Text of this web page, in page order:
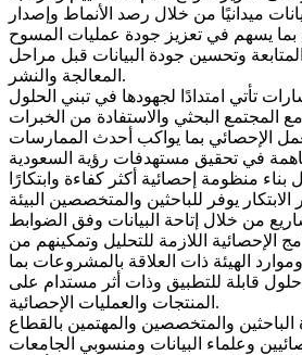
ميدانيًا من خلال رصد الأنماط وإصدار
بما يسهم في تعزيز جودة عمليات المسوح
وتحسين جودة البيانات قبل مراحل
المعالجة والنشر.
تأتي امتدادًا لجهودها في تبني الحلول
مع المجتمع البحثي والاستفادة من الخبرات
الإحصائي بما يواكب أحدث الممارسات
في تحقيق مستهدفات رؤية السعودية
يوفر للباحثين والمتخصصين البيئة
من خلال إتاحة البيانات وفق الضوابط
الإحصائية اللازمة للتحليل وتمكينهم من
الهيئة ذات العلاقة بالمشروعات بما
قابلة للتطبيق وذات أثر مستدام على
المنتجات والعمليات الإحصائية.
والمتخصصين والمهتمين بالقطاع
وعلماء البيانات ومنسوبي الجامعات